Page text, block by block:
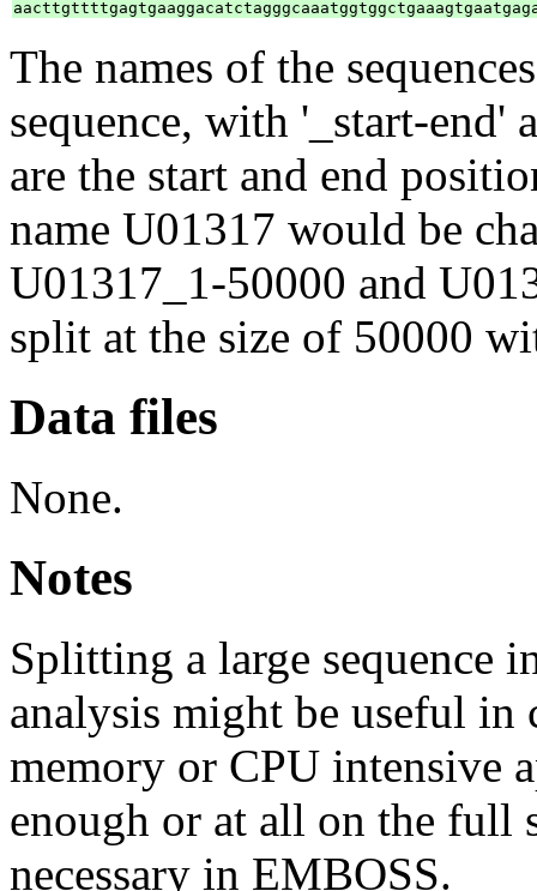
The names of the
sequence, with '_start-end'
are the start and end
name U01317 would be
U01317_1-50000 and
split at the size of 50000
Data files
None.
Notes
Splitting a large sequence
analysis might be useful in
memory or CPU
enough or at all on the full
necessary in EMBOSS.